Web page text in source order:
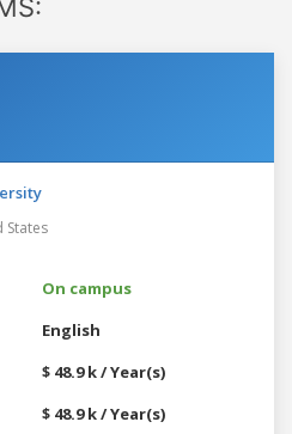
States
On campus
English
$ 48.9 k / Year(s)
$ 48.9 k / Year(s)